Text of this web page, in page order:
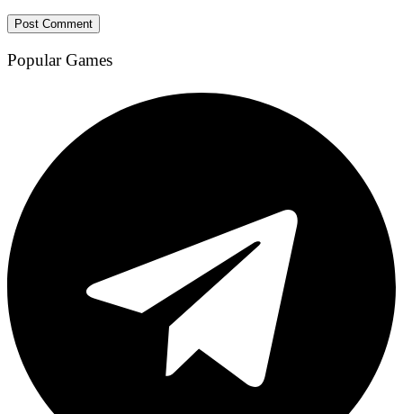
Popular Games